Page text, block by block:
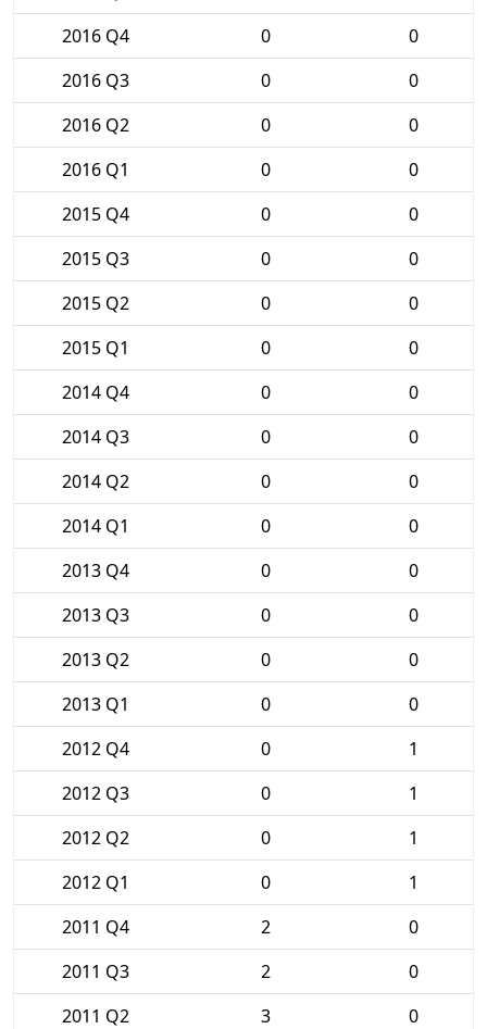
2016 Q4
0
0
2016 Q3
0
0
2016 Q2
0
0
2016 Q1
0
0
2015 Q4
0
0
2015 Q3
0
0
2015 Q2
0
0
2015 Q1
0
0
2014 Q4
0
0
2014 Q3
0
0
2014 Q2
0
0
2014 Q1
0
0
2013 Q4
0
0
2013 Q3
0
0
2013 Q2
0
0
2013 Q1
0
0
2012 Q4
0
1
2012 Q3
0
1
2012 Q2
0
1
2012 Q1
0
1
2011 Q4
2
0
2011 Q3
2
0
2011 Q2
3
0